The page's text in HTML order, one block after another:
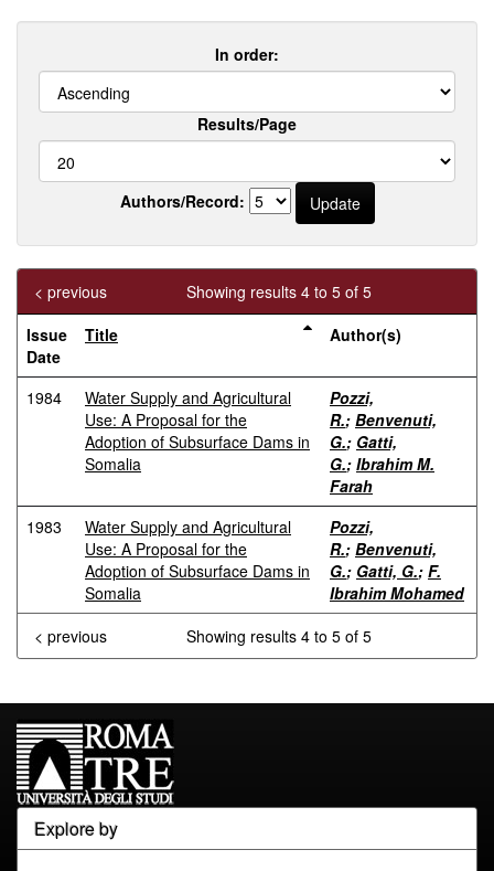
In order:
Results/Page
Authors/Record:
Showing results 4 to 5 of 5
< previous
Issue
Date
Title Author(s)
1984
Water Supply and Agricultural
Use: A Proposal for the
Adoption of Subsurface Dams in
Somalia
Pozzi,
R.; Benvenuti,
G.; Gatti,
G.; Ibrahim M.
Farah
1983
Water Supply and Agricultural
Use: A Proposal for the
Adoption of Subsurface Dams in
Somalia
Pozzi,
R.; Benvenuti,
G.; Gatti, G.; F.
Ibrahim Mohamed
Showing results 4 to 5 of 5
< previous
Explore by